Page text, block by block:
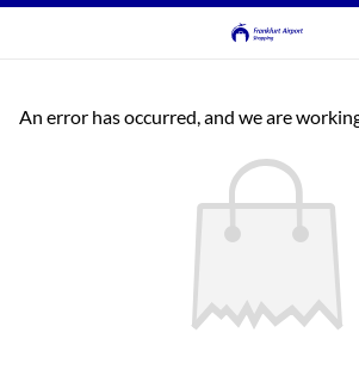
An error has occurred, and we are